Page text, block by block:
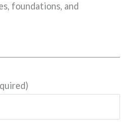
foundations, and